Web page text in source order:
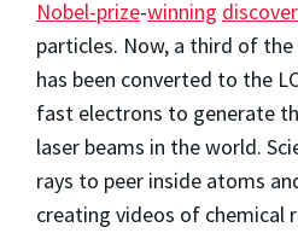
Nobel-prize-winning
particles. Now, a third of
has been converted to the
fast electrons to generate
laser beams in the world.
rays to peer inside atoms
creating videos of chemical